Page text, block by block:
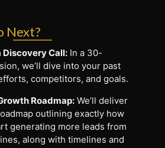
Next?
Discovery Call: In a 30-
we’ll dive into your past
competitors, and goals.
Roadmap: We’ll deliver
outlining exactly how
generating more leads from
along with timelines and